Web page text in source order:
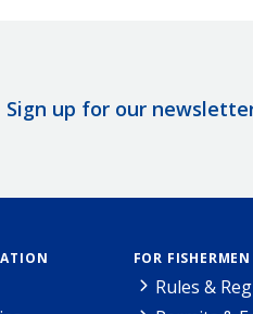
Sign up for our
FOR FISHERMEN
Rules &